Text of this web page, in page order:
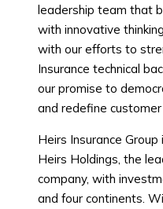
leadership team that
with innovative
with our efforts to
Insurance technical
our promise to
and redefine customer
Heirs Insurance
Heirs Holdings, the
company, with
and four continents.